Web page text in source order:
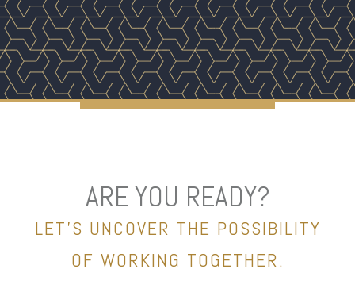
ARE YOU READY?
LET’S UNCOVER THE POSSIBILITY
OF WORKING TOGETHER.